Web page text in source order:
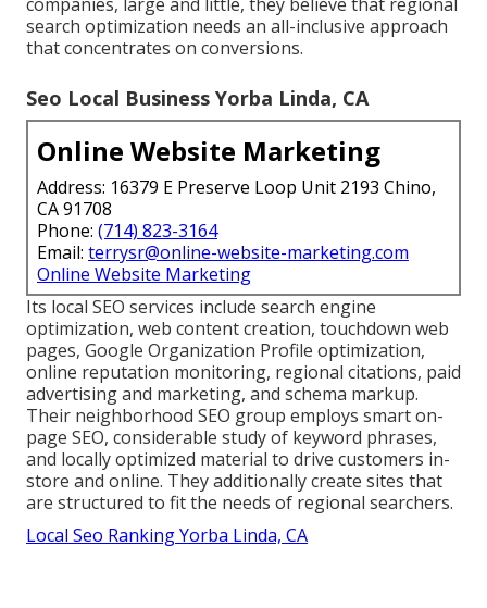
search optimization needs an all-inclusive approach
that concentrates on conversions.
Seo Local Business Yorba Linda, CA
Online Website Marketing
Address: 16379 E Preserve Loop Unit 2193 Chino,
CA 91708
Phone: (714) 823-3164
Email: terrysr@online-website-marketing.com
Online Website Marketing
Its local SEO services include search engine
optimization, web content creation, touchdown web
pages, Google Organization Profile optimization,
online reputation monitoring, regional citations, paid
advertising and marketing, and schema markup.
Their neighborhood SEO group employs smart on-
page SEO, considerable study of keyword phrases,
and locally optimized material to drive customers in-
store and online. They additionally create sites that
are structured to fit the needs of regional searchers.
Local Seo Ranking Yorba Linda, CA